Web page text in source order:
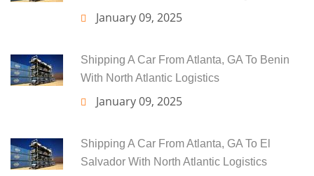
January 09, 2025
Shipping A Car From Atlanta, GA To Benin
With North Atlantic Logistics
January 09, 2025
Shipping A Car From Atlanta, GA To El
Salvador With North Atlantic Logistics